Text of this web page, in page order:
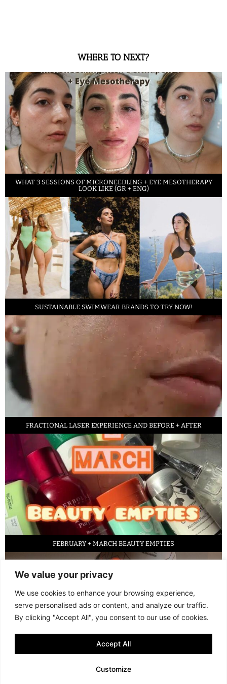
We value your privacy
We use cookies to enhance your browsing experience,
serve personalised ads or content, and analyze our traffic.
By clicking "Accept All", you consent to our use of cookies.
Customize
Accept All
WHERE TO NEXT?
WHAT 3 SESSIONS OF MICRONEEDLING + EYE MESOTHERAPY
LOOK LIKE (GR + ENG)
SUSTAINABLE SWIMWEAR BRANDS TO TRY NOW!
FRACTIONAL LASER EXPERIENCE AND BEFORE + AFTER
FEBRUARY + MARCH BEAUTY EMPTIES